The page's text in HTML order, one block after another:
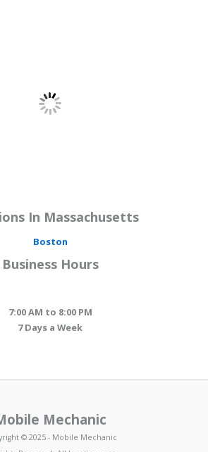
In Massachusetts
Boston
Business Hours
7:00 AM to 8:00 PM
7 Days a Week
Mechanic
© 2025 - Mobile Mechanic